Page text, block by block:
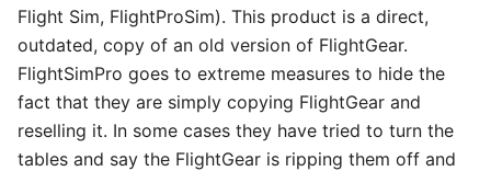
Flight Sim, FlightProSim). This product is a direct,
outdated, copy of an old version of FlightGear.
FlightSimPro goes to extreme measures to hide the
fact that they are simply copying FlightGear and
reselling it. In some cases they have tried to turn the
tables and say the FlightGear is ripping them off and